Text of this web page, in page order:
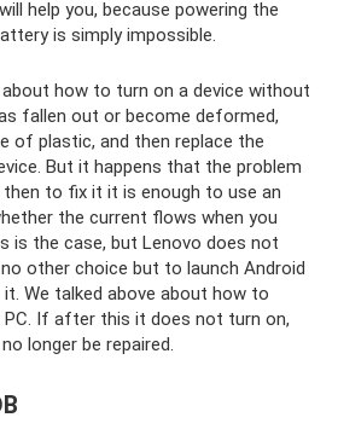
help you, because powering the
is simply impossible.
how to turn on a device without
fallen out or become deformed,
of plastic, and then replace the
But it happens that the problem
to fix it it is enough to use an
the current flows when you
is the case, but Lenovo does not
other choice but to launch Android
We talked above about how to
If after this it does not turn on,
longer be repaired.